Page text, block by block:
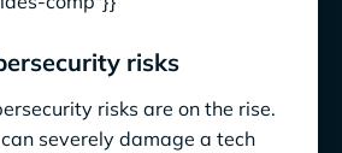
risks
risks are on the rise.
severely damage a tech